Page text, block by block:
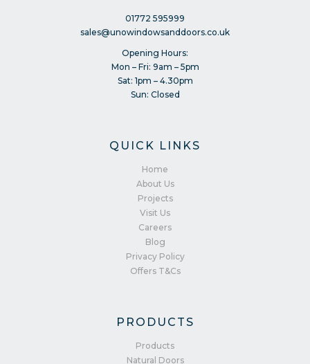
01772 595999
sales@unowindowsanddoors.co.uk
Opening Hours:
Mon – Fri: 9am – 5pm
Sat: 1pm – 4.30pm
Sun: Closed
QUICK LINKS
Home
About Us
Projects
Visit Us
Careers
Blog
Privacy Policy
Offers T&Cs
PRODUCTS
Products
Natural Doors